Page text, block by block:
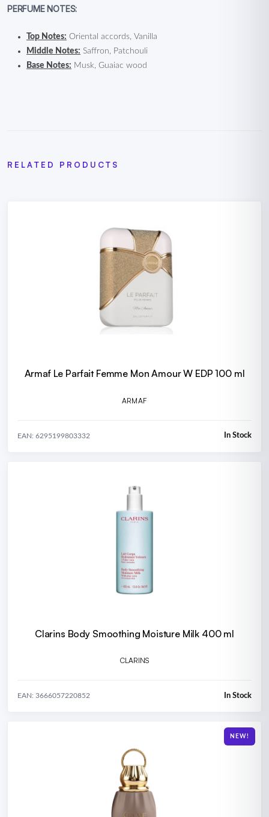
PERFUME NOTES:
Top Notes: Oriental accords, Vanilla
Middle Notes: Saffron, Patchouli
Base Notes: Musk, Guaiac wood
RELATED PRODUCTS
Armaf Le Parfait Femme Mon Amour W EDP 100 ml
ARMAF
EAN: 6295199803332 In Stock
Clarins Body Smoothing Moisture Milk 400 ml
CLARINS
EAN: 3666057220852 In Stock
NEW!